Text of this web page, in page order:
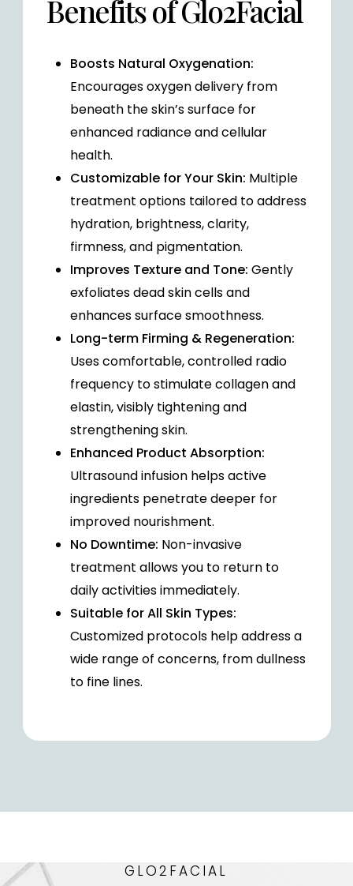
Benefits of Glo2Facial
Boosts Natural Oxygenation:
Encourages oxygen delivery from
beneath the skin’s surface for
enhanced radiance and cellular
health.
Customizable for Your Skin: Multiple
treatment options tailored to address
hydration, brightness, clarity,
firmness, and pigmentation.
Improves Texture and Tone: Gently
exfoliates dead skin cells and
enhances surface smoothness.
Long-term Firming & Regeneration:
Uses comfortable, controlled radio
frequency to stimulate collagen and
elastin, visibly tightening and
strengthening skin.
Enhanced Product Absorption:
Ultrasound infusion helps active
ingredients penetrate deeper for
improved nourishment.
No Downtime: Non-invasive
treatment allows you to return to
daily activities immediately.
Suitable for All Skin Types:
Customized protocols help address a
wide range of concerns, from dullness
to fine lines.
GLO2FACIAL